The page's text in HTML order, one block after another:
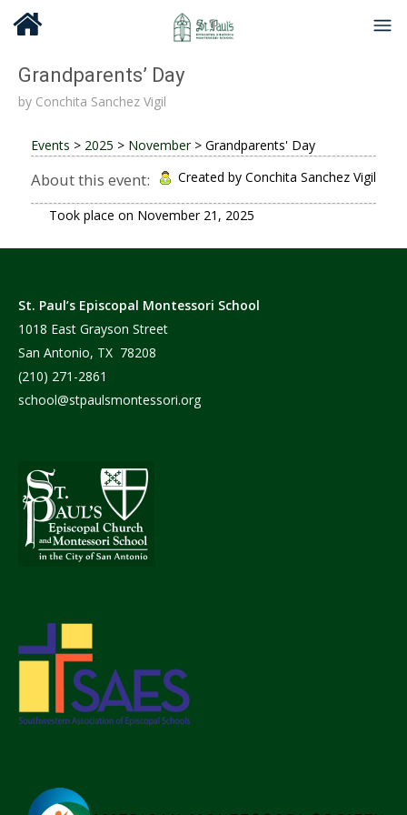
Grandparents’ Day
by Conchita Sanchez Vigil
Events > 2025 > November> Grandparents' Day
About this event: Created by Conchita Sanchez Vigil
Took place on November 21, 2025
St. Paul’s Episcopal Montessori School
1018 East Grayson Street
San Antonio, TX 78208
(210) 271-2861
school@stpaulsmontessori.org